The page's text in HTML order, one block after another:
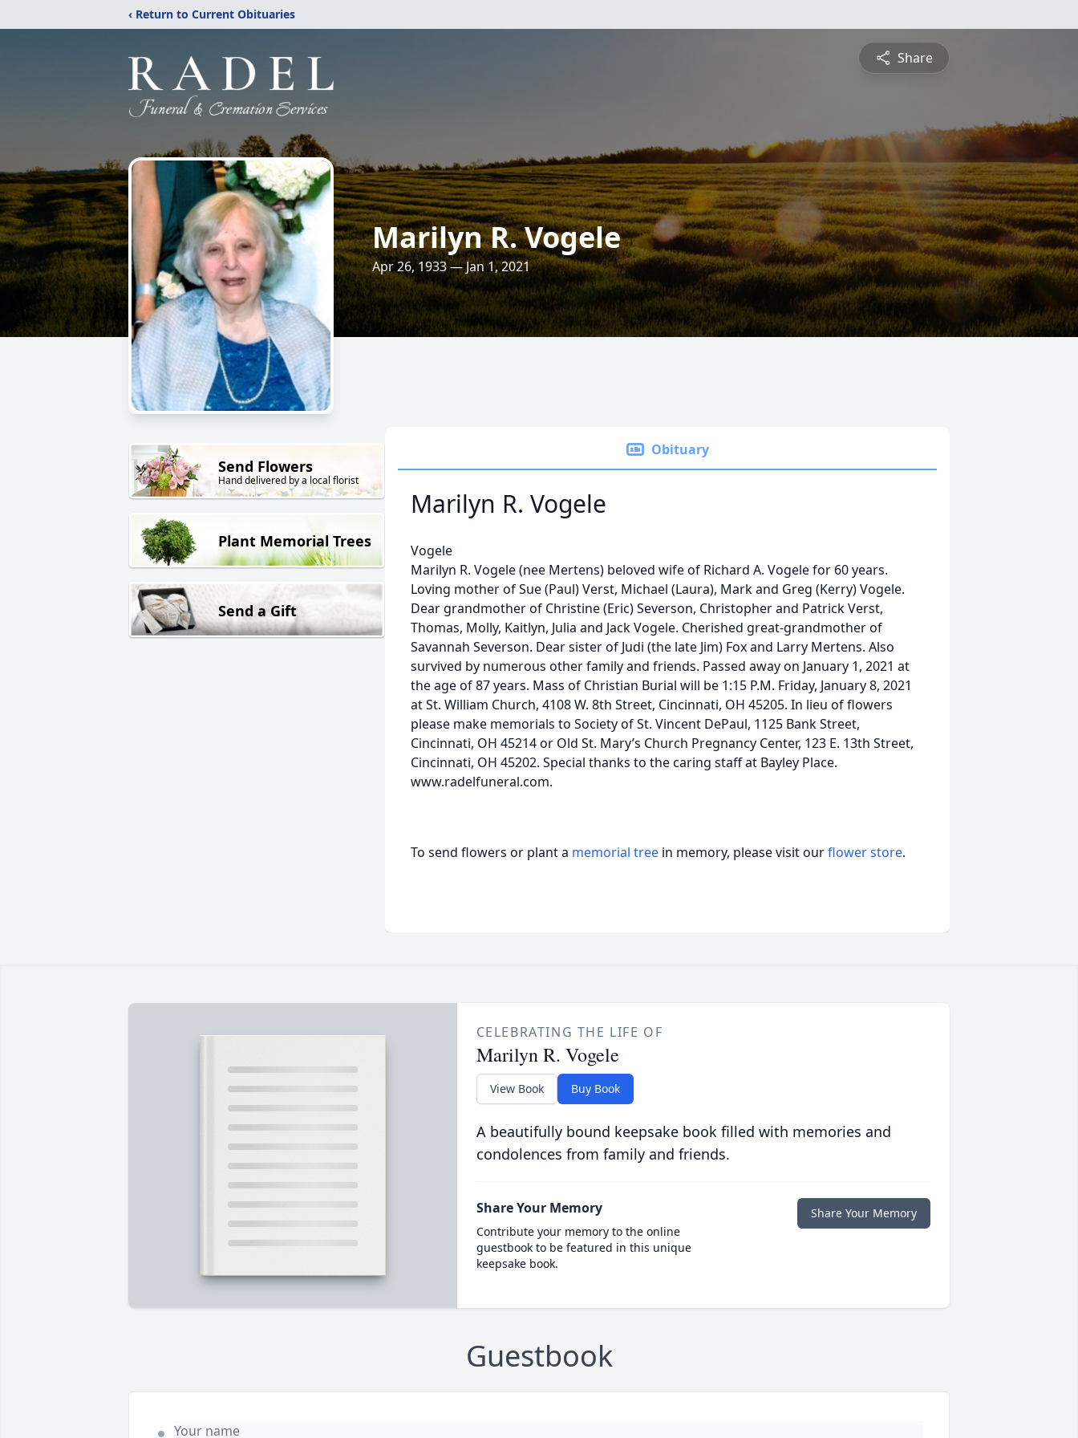
‹ Return to Current Obituaries
Share
Marilyn R. Vogele
Apr 26, 1933 — Jan 1, 2021
Send Flowers
Hand delivered by a local florist
Plant Memorial Trees
Send a Gift
Obituary
Marilyn R. Vogele
Vogele
Marilyn R. Vogele (nee Mertens) beloved wife of Richard A. Vogele for 60 years.
Loving mother of Sue (Paul) Verst, Michael (Laura), Mark and Greg (Kerry) Vogele.
Dear grandmother of Christine (Eric) Severson, Christopher and Patrick Verst,
Thomas, Molly, Kaitlyn, Julia and Jack Vogele. Cherished great-grandmother of
Savannah Severson. Dear sister of Judi (the late Jim) Fox and Larry Mertens. Also
survived by numerous other family and friends. Passed away on January 1, 2021 at
the age of 87 years. Mass of Christian Burial will be 1:15 P.M. Friday, January 8, 2021
at St. William Church, 4108 W. 8th Street, Cincinnati, OH 45205. In lieu of flowers
please make memorials to Society of St. Vincent DePaul, 1125 Bank Street,
Cincinnati, OH 45214 or Old St. Mary’s Church Pregnancy Center, 123 E. 13th Street,
Cincinnati, OH 45202. Special thanks to the caring staff at Bayley Place.
www.radelfuneral.com.
To send flowers or plant a memorial tree in memory, please visit ourflower store.
CELEBRATING THE LIFE OF
Marilyn R. Vogele
View Book Buy Book
A beautifully bound keepsake book filled with memories and
condolences from family and friends.
Share Your Memory
Contribute your memory to the online
guestbook to be featured in this unique
keepsake book.
Share Your Memory
Guestbook